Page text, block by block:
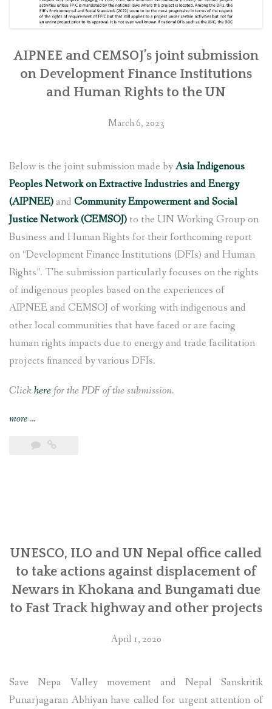
AIPNEE and CEMSOJ’s joint submission
on Development Finance Institutions
and Human Rights to the UN
March 6, 2023
Below is the joint submission made byAsia Indigenous
Peoples Network on Extractive Industries and Energy
(AIPNEE)and Community Empowerment and Social
Justice Network (CEMSOJ) to the UN Working Group on
Business and Human Rights for their forthcoming report
on “Development Finance Institutions (DFIs) and Human
Rights”. The submission particularly focuses on the rights
of indigenous peoples based on the experiences of
AIPNEE and CEMSOJ of working with indigenous and
other local communities that have faced or are facing
human rights impacts due to energy and trade facilitation
projects financed by various DFIs.
Clickherefor the PDF of the submission.
more“AIPNEE
CEMSOJ’s
and
Human
Rights
to
the
…
UNESCO, ILO and UN Nepal office called
to take actions against displacement of
Newars in Khokana and Bungamati due
to Fast Track highway and other projects
April 1, 2020
Save Nepa Valley movement and Nepal Sanskritik
Punarjagaran Abhiyan have called for urgent attention of